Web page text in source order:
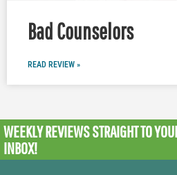
Bad Counselors
READ REVIEW »
WEEKLY REVIEWSSTRAIGHT TO
INBOX!